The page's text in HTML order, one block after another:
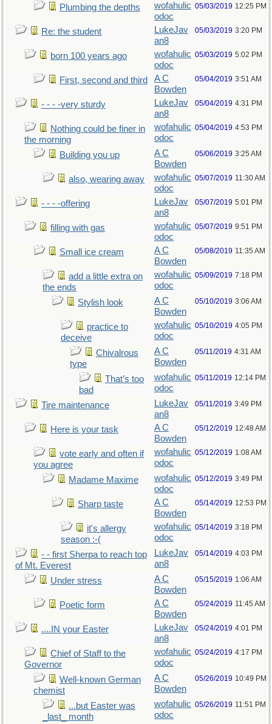
Plumbing the depths
wofahulic
odoc
05/03/2019 12:25 PM
Re: the student
LukeJav
an8
05/03/2019 3:20 PM
born 100 years ago
wofahulic
odoc
05/03/2019 5:02 PM
First, second and third
A C
Bowden
05/04/2019 3:51 AM
- - - -very sturdy
LukeJav
an8
05/04/2019 4:31 PM
Nothing could be finer in
the morning
wofahulic
odoc
05/04/2019 4:53 PM
Building you up
A C
Bowden
05/06/2019 3:25 AM
also, wearing away
wofahulic
odoc
05/07/2019 11:30 AM
- - - -offering
LukeJav
an8
05/07/2019 5:01 PM
filling with gas
wofahulic
odoc
05/07/2019 9:51 PM
Small ice cream
A C
Bowden
05/08/2019 11:35 AM
add a little extra on
the ends
wofahulic
odoc
05/09/2019 7:18 PM
Stylish look
A C
Bowden
05/10/2019 3:06 AM
practice to
deceive
wofahulic
odoc
05/10/2019 4:05 PM
Chivalrous
type
A C
Bowden
05/11/2019 4:31 AM
That’s too
bad
wofahulic
odoc
05/11/2019 12:14 PM
Tire maintenance
LukeJav
an8
05/11/2019 3:49 PM
Here is your task
A C
Bowden
05/12/2019 12:48 AM
vote early and often if
you agree
wofahulic
odoc
05/12/2019 1:08 AM
Madame Maxime
wofahulic
odoc
05/12/2019 3:49 PM
Sharp taste
A C
Bowden
05/14/2019 12:53 PM
it's allergy
season :-(
wofahulic
odoc
05/14/2019 3:18 PM
- - first Sherpa to reach top
of Mt. Everest
LukeJav
an8
05/14/2019 4:03 PM
Under stress
A C
Bowden
05/15/2019 1:06 AM
Poetic form
A C
Bowden
05/24/2019 11:45 AM
....IN your Easter
LukeJav
an8
05/24/2019 4:01 PM
Chief of Staff to the
Governor
wofahulic
odoc
05/24/2019 4:17 PM
Well-known German
chemist
A C
Bowden
05/26/2019 10:49 PM
...but Easter was
_last_ month
wofahulic
odoc
05/26/2019 11:51 PM